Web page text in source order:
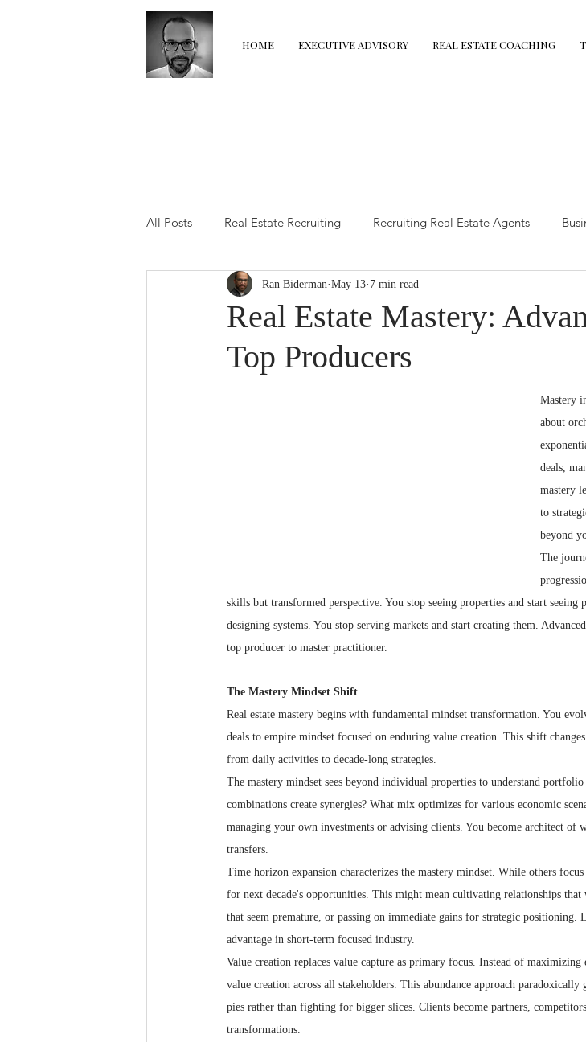
HOME EXECUTIVE ADVISORY REAL ESTATE COACHING
All Posts Real Estate Recruiting Recruiting Real Estate Agents
Real Estate Coaching Real Estate Tips
The Transition Room Performance Coaching
Real Estate Mastery:
Top Producers
Ran Biderman May 13 7 min read
Mastery
about
deals,
mastery
to
beyond
The
skills but transformed perspective. You stop seeing properties and start
designing systems. You stop serving markets and start creating them.
top producer to master practitioner.
The Mastery Mindset Shift
Real estate mastery begins with fundamental mindset transformation. You
deals to empire mindset focused on enduring value creation. This shift
from daily activities to decade-long strategies.
The mastery mindset sees beyond individual properties to understand
combinations create synergies? What mix optimizes for various economic
managing your own investments or advising clients. You become architect
transfers.
Time horizon expansion characterizes the mastery mindset. While others
for next decade's opportunities. This might mean cultivating relationships
that seem premature, or passing on immediate gains for strategic
advantage in short-term focused industry.
Value creation replaces value capture as primary focus. Instead of
value creation across all stakeholders. This abundance approach
pies rather than fighting for bigger slices. Clients become partners,
transformations.